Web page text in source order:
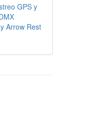
GPS y
Arrow Rest